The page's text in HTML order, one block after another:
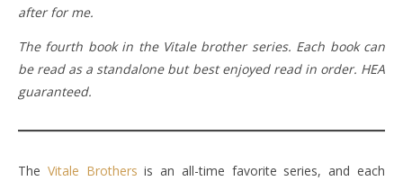
after for me.
The fourth book in the Vitale brother series. Each book can
be read as a standalone but best enjoyed read in order. HEA
guaranteed.
The Vitale Brothers is an all-time favorite series, and each